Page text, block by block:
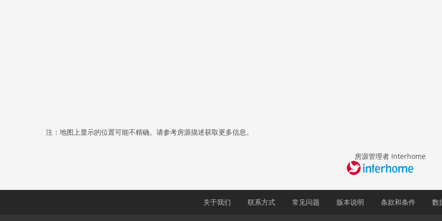
注：地图上显示的位置可能不精确。请参考房源描述获取更多信息。
房源管理者 Interhome
关于我们 联系方式 常见问题 版本说明 条款和条件 数